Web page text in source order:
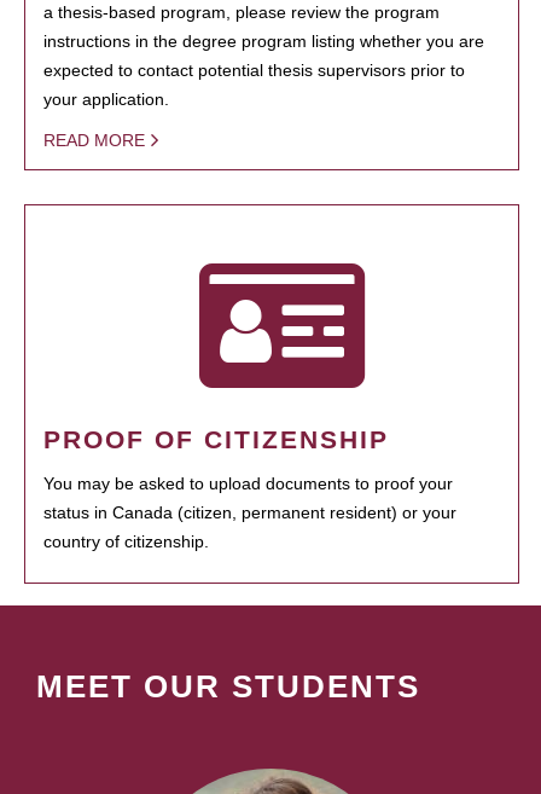
a thesis-based program, please review the program
instructions in the degree program listing whether you are
expected to contact potential thesis supervisors prior to
your application.
READ MORE
PROOF OF CITIZENSHIP
You may be asked to upload documents to proof your
status in Canada (citizen, permanent resident) or your
country of citizenship.
MEET OUR STUDENTS